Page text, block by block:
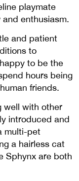
playmate
enthusiasm.
and patient
to
to be the
hours being
friends.
well with other
introduced and
multi-pet
a hairless cat
Sphynx are both